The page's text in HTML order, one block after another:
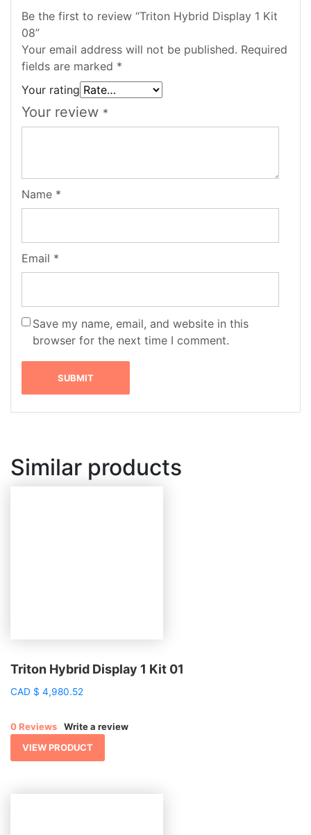
Be the first to review “Triton Hybrid Display 1 Kit
08”
Your email address will not be published. Required
fields are marked *
Your rating
Your review *
Name *
Email *
Save my name, email, and website in this
browser for the next time I comment.
Similar products
Triton Hybrid Display 1 Kit 01
CAD $ 4,980.52
0 Reviews
Write a review
VIEW PRODUCT